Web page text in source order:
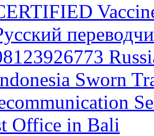
Sworn
Office in Bali